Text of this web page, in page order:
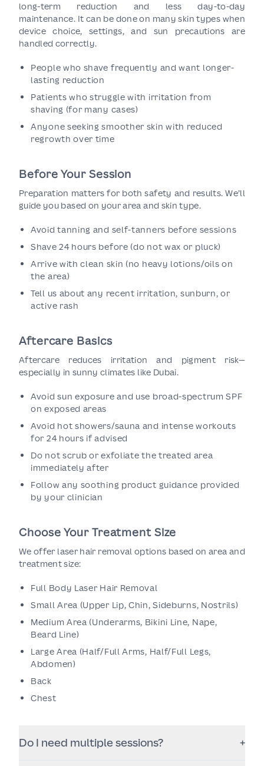
long-term reduction and less day-to-day
maintenance. It can be done on many skin types when
device choice, settings, and sun precautions are
handled correctly.
People who shave frequently and want longer-
lasting reduction
Patients who struggle with irritation from
shaving (for many cases)
Anyone seeking smoother skin with reduced
regrowth over time
Before Your Session
Preparation matters for both safety and results. We’ll
guide you based on your area and skin type.
Avoid tanning and self-tanners before sessions
Shave 24 hours before (do not wax or pluck)
Arrive with clean skin (no heavy lotions/oils on
the area)
Tell us about any recent irritation, sunburn, or
active rash
Aftercare Basics
Aftercare reduces irritation and pigment risk—
especially in sunny climates like Dubai.
Avoid sun exposure and use broad-spectrum SPF
on exposed areas
Avoid hot showers/sauna and intense workouts
for 24 hours if advised
Do not scrub or exfoliate the treated area
immediately after
Follow any soothing product guidance provided
by your clinician
Choose Your Treatment Size
We offer laser hair removal options based on area and
treatment size:
Full Body Laser Hair Removal
Small Area (Upper Lip, Chin, Sideburns, Nostrils)
Medium Area (Underarms, Bikini Line, Nape,
Beard Line)
Large Area (Half/Full Arms, Half/Full Legs,
Abdomen)
Back
Chest
Do I need multiple sessions? +